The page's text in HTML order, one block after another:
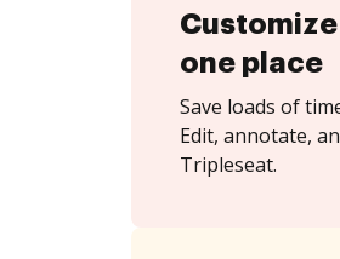
one place
Save loads of
Edit, annotate,
Tripleseat.